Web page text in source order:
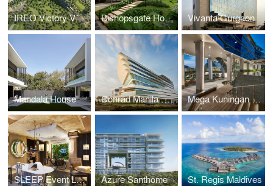
IREO Victory Valley Bishopsgate House Vivanta Gurgaon
Mandala House Conrad Manila Bay Mega Kuningan Towers & Hilton Hotel
SLEEP Event London Azure Santhome St. Regis Maldives